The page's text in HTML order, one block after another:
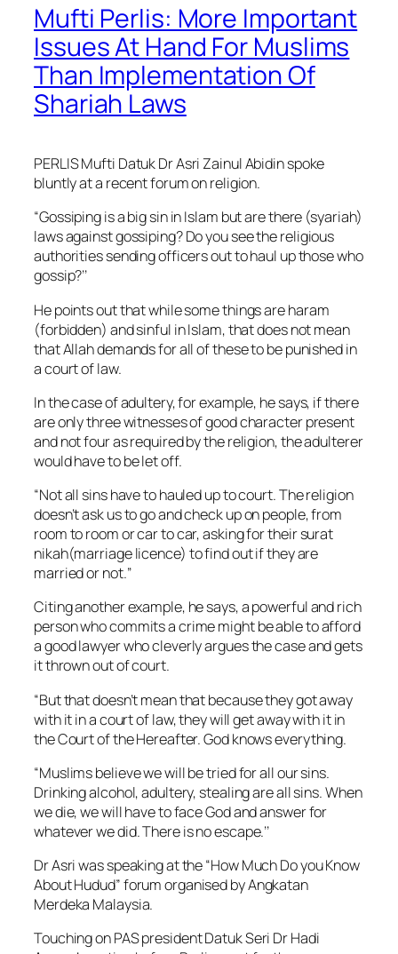
Mufti Perlis: More Important
Issues At Hand For Muslims
Than Implementation Of
Shariah Laws
PERLIS Mufti Datuk Dr Asri Zainul Abidin spoke
bluntly at a recent forum on religion.
“Gossiping is a big sin in Islam but are there (syariah)
laws against gossiping? Do you see the religious
authorities sending officers out to haul up those who
gossip?’’
He points out that while some things areharam
(forbidden) and sinful in Islam, that does not mean
that Allah demands for all of these to be punished in
a court of law.
In the case of adultery, for example, he says, if there
are only three witnesses of good character present
and not four as required by the religion, the adulterer
would have to be let off.
“Not all sins have to hauled up to court. The religion
doesn’t ask us to go and check up on people, from
room to room or car to car, asking for theirsurat
nikah(marriage licence) to find out if they are
married or not.’’
Citing another example, he says, a powerful and rich
person who commits a crime might be able to afford
a good lawyer who cleverly argues the case and gets
it thrown out of court.
“But that doesn’t mean that because they got away
with it in a court of law, they will get away with it in
the Court of the Hereafter. God knows everything.
“Muslims believe we will be tried for all our sins.
Drinking alcohol, adultery, stealing are all sins. When
we die, we will have to face God and answer for
whatever we did. There is no escape.’’
Dr Asri was speaking at the “How Much Do you Know
About Hudud” forum organised by Angkatan
Merdeka Malaysia.
Touching on PAS president Datuk Seri Dr Hadi